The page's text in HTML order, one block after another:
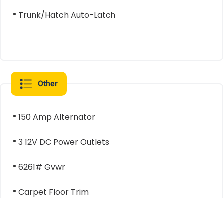
Trunk/Hatch Auto-Latch
Other
150 Amp Alternator
3 12V DC Power Outlets
6261# Gvwr
Carpet Floor Trim